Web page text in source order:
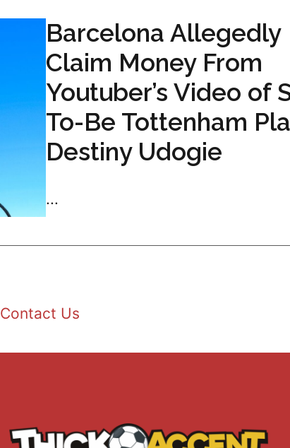
Barcelona Allegedly
Claim Money From
Youtuber’s Video of
To-Be Tottenham
Destiny Udogie
...
Contact Us